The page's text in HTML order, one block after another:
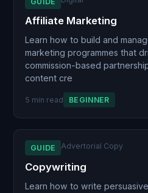
Affiliate Marketing
Learn how to build and
marketing programmes that
commission-based
content cre
5 min read BEGINNER
GUIDE Advertorial Copy
Copywriting
Learn how to write